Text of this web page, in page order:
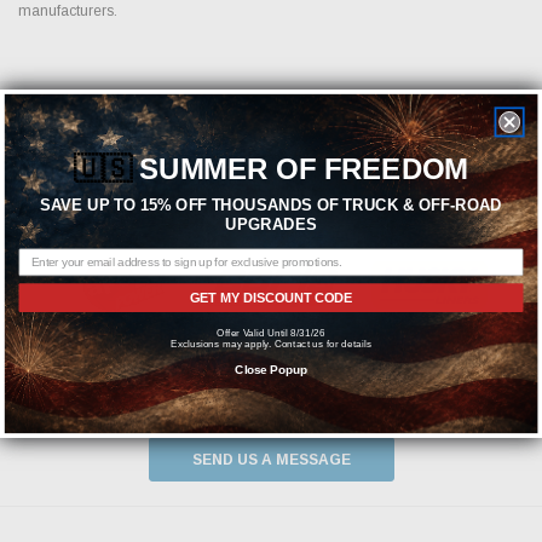
manufacturers.
Featured Brands
Need help? We're available at
1-844-526-2658
SEND US A MESSAGE
🇺🇸SUMMER OF FREEDOM
SAVE UP TO 15% OFF THOUSANDS OF TRUCK & OFF-ROAD
UPGRADES
GET MY DISCOUNT CODE
Offer Valid Until 8/31/26
Exclusions may apply. Contact us for details
Close Popup